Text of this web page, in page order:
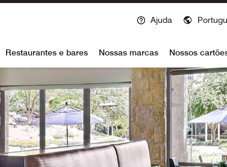
Ajuda
Restaurantes e bares Nossas marcas Nossos